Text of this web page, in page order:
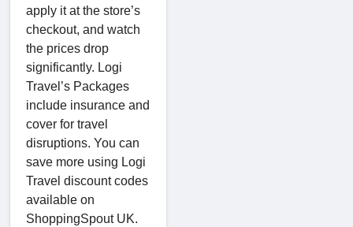
apply it at the store’s
checkout, and watch
the prices drop
significantly. Logi
Travel’s Packages
include insurance and
cover for travel
disruptions. You can
save more using Logi
Travel discount codes
available on
ShoppingSpout UK.